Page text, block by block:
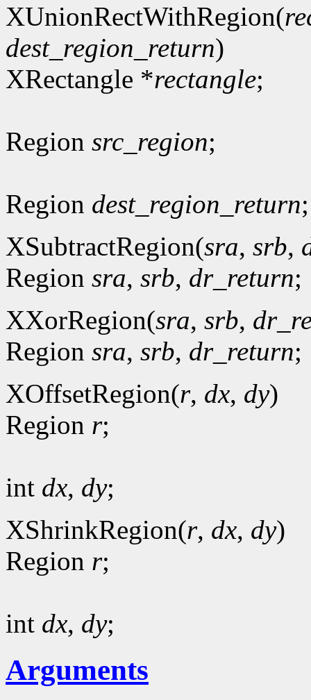
XUnionRectWithRegion(
dest_region_return)
XRectangle *rectangle;
Region src_region;
Region dest_region_return;
XSubtractRegion(sra, srb,
Region sra, srb, dr_return;
XXorRegion(sra, srb,
Region sra, srb, dr_return;
XOffsetRegion(r, dx, dy)
Region r;
int dx, dy;
XShrinkRegion(r, dx, dy)
Region r;
int dx, dy;
Arguments